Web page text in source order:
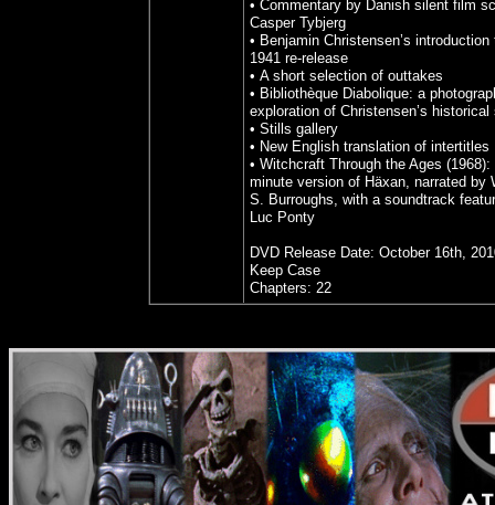
• Commentary by Danish silent film
Casper Tybjerg
• Benjamin Christensen’s introduction
1941 re-release
• A short selection of outtakes
• Bibliothèque Diabolique: a
exploration of Christensen’s historical
• Stills gallery
• New English translation of intertitles
• Witchcraft Through the Ages (1968):
minute version of Häxan, narrated by
S. Burroughs, with a soundtrack
Luc Ponty
DVD Release Date: October 16th,
Keep Case
Chapters: 22